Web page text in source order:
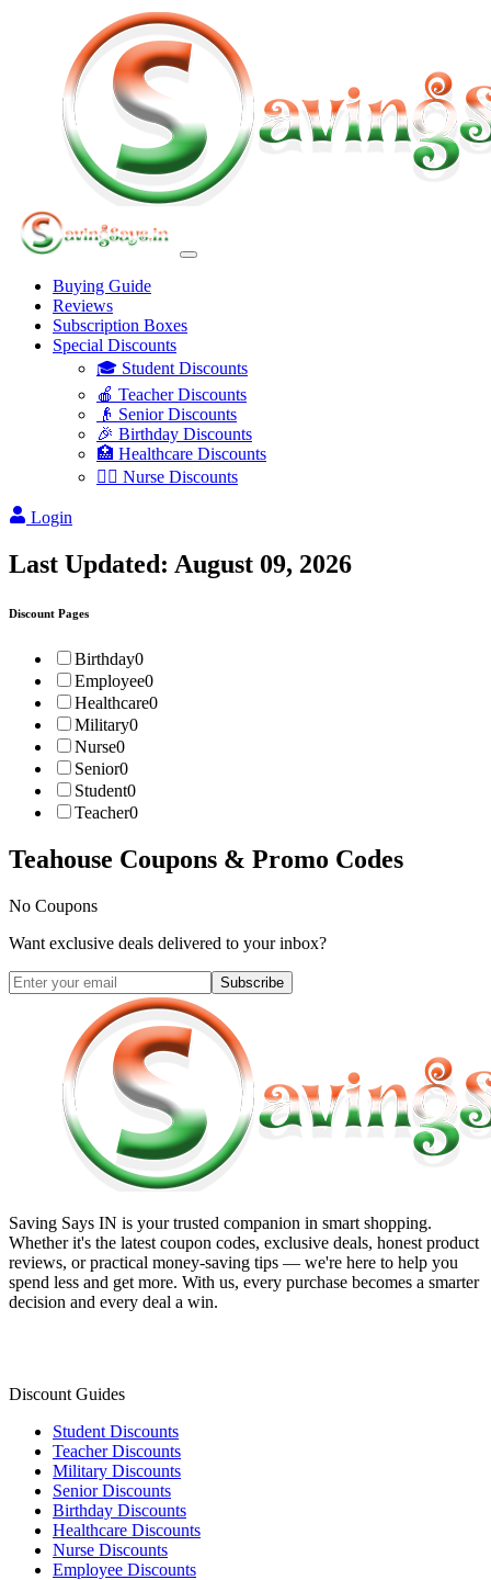
Buying Guide
Reviews
Subscription Boxes
Special Discounts
🎓 Student Discounts
🍎 Teacher Discounts
👴 Senior Discounts
🎉 Birthday Discounts
🏥 Healthcare Discounts
👩‍⚕️ Nurse Discounts
Login
Last Updated: August 09, 2026
Discount Pages
Birthday0
Employee0
Healthcare0
Military0
Nurse0
Senior0
Student0
Teacher0
Teahouse Coupons & Promo Codes
No Coupons
Want exclusive deals delivered to your inbox?
Subscribe
Saving Says IN is your trusted companion in smart shopping.
Whether it's the latest coupon codes, exclusive deals, honest product
reviews, or practical money-saving tips — we're here to help you
spend less and get more. With us, every purchase becomes a smarter
decision and every deal a win.
Discount Guides
Student Discounts
Teacher Discounts
Military Discounts
Senior Discounts
Birthday Discounts
Healthcare Discounts
Nurse Discounts
Employee Discounts